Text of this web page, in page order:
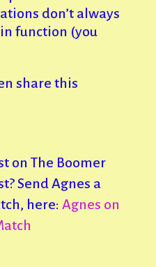
don’t always
function (you
share this
on The Boomer
Send Agnes a
here: Agnes on